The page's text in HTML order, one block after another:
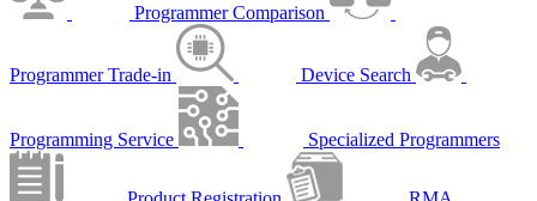
Programmer Comparison
Programmer Trade-in Device Search
Programming Service Specialized Programmers